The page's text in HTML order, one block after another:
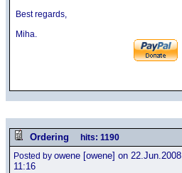
Best regards,
Miha.
Ordering
hits: 1190
Posted by owene[owene] on 22.Jun.2008
11:16